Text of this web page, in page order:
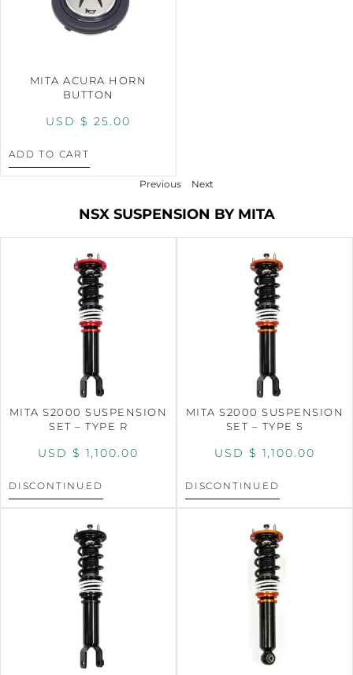
MITA ACURA HORN
BUTTON
USD $ 25.00
ADD TO CART
Previous Next
NSX SUSPENSION BY MITA
MITA S2000 SUSPENSION
SET – TYPE R
USD $ 1,100.00
DISCONTINUED
MITA S2000 SUSPENSION
SET – TYPE S
USD $ 1,100.00
DISCONTINUED